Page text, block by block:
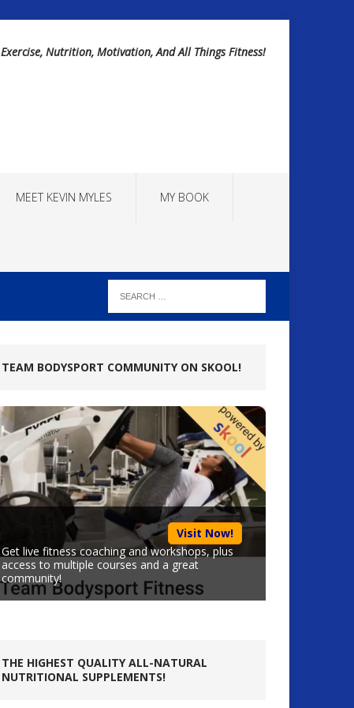
Exercise, Nutrition, Motivation, And All Things Fitness!
MEET KEVIN MYLES MY BOOK
TEAM BODYSPORT COMMUNITY ON SKOOL!
Visit Now!
Get live fitness coaching and workshops, plus
access to multiple courses and a great
community!
THE HIGHEST QUALITY ALL-NATURAL
NUTRITIONAL SUPPLEMENTS!